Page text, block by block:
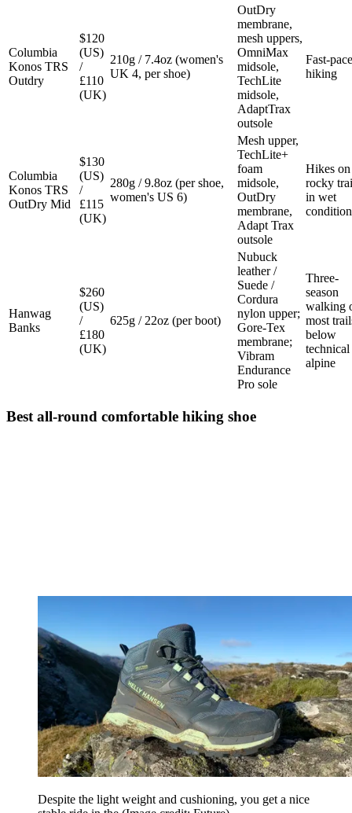
Columbia
Konos TRS
Outdry
$120
(US)
/
£110
(UK)
210g / 7.4oz (women's
UK 4, per shoe)
OutDry
membrane,
mesh uppers,
OmniMax
midsole,
TechLite
midsole,
AdaptTrax
outsole
Fast-
hiking
Columbia
Konos TRS
OutDry Mid
$130
(US)
/
£115
(UK)
280g / 9.8oz (per shoe,
women's US 6)
Mesh upper,
TechLite+
foam
midsole,
OutDry
membrane,
Adapt Trax
outsole
Hikes on
rocky
in wet
Hanwag
Banks
$260
(US)
/
£180
(UK)
625g / 22oz (per boot)
Nubuck
leather /
Suede /
Cordura
nylon upper;
Gore-Tex
membrane;
Vibram
Endurance
Pro sole
Three-
season
walking
most
below
technical
alpine
Best all-round comfortable hiking shoe
Despite the light weight and cushioning, you get a nice